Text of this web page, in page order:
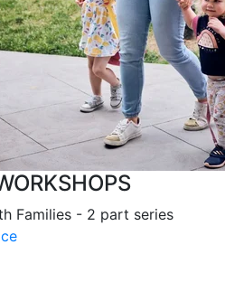
Families - 2 part series